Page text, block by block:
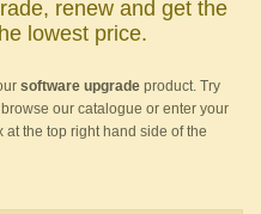
renew and get the
lowest price.
software upgrade product. Try
our catalogue or enter your
the top right hand side of the